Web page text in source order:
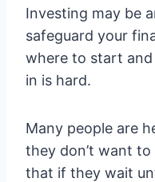
Investing may be
safeguard your
where to start
in is hard.
Many people are
they don’t want
that if they wait